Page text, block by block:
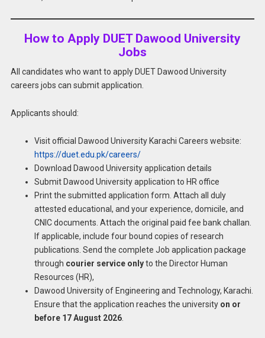
How to Apply DUET Dawood University
Jobs
All candidates who want to apply DUET Dawood University
careers jobs can submit application.
Applicants should:
Visit official Dawood University Karachi Careers website:
https://duet.edu.pk/careers/
Download Dawood University application details
Submit Dawood University application to HR office
Print the submitted application form. Attach all duly
attested educational, and your experience, domicile, and
CNIC documents. Attach the original paid fee bank challan.
If applicable, include four bound copies of research
publications. Send the complete Job application package
through courier service onlyto the Director Human
Resources (HR),
Dawood University of Engineering and Technology, Karachi.
Ensure that the application reaches the university on or
before 17 August 2026.